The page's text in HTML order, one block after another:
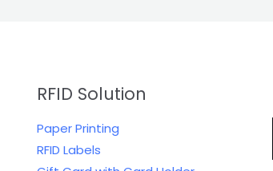
RFID Solution
Paper Printing
RFID Labels